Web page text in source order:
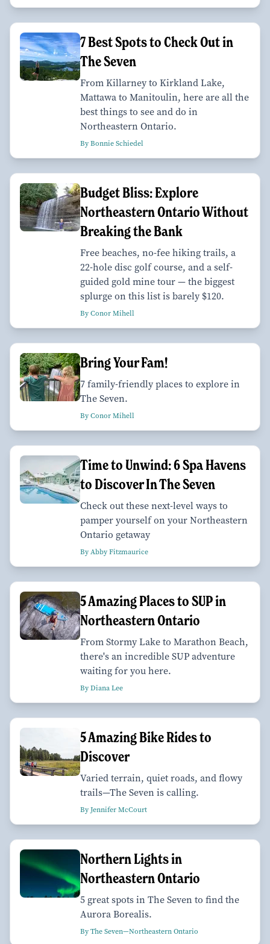
7 Best Spots to Check Out in
The Seven
From Killarney to Kirkland Lake,
Mattawa to Manitoulin, here are all the
best things to see and do in
Northeastern Ontario.
By Bonnie Schiedel
Budget Bliss: Explore
Northeastern Ontario Without
Breaking the Bank
Free beaches, no-fee hiking trails, a
22-hole disc golf course, and a self-
guided gold mine tour — the biggest
splurge on this list is barely $120.
By Conor Mihell
Bring Your Fam!
7 family-friendly places to explore in
The Seven.
By Conor Mihell
Time to Unwind: 6 Spa Havens
to Discover In The Seven
Check out these next-level ways to
pamper yourself on your Northeastern
Ontario getaway
By Abby Fitzmaurice
5 Amazing Places to SUP in
Northeastern Ontario
From Stormy Lake to Marathon Beach,
there's an incredible SUP adventure
waiting for you here.
By Diana Lee
5 Amazing Bike Rides to
Discover
Varied terrain, quiet roads, and flowy
trails—The Seven is calling.
By Jennifer McCourt
Northern Lights in
Northeastern Ontario
5 great spots in The Seven to find the
Aurora Borealis.
By The Seven—Northeastern Ontario